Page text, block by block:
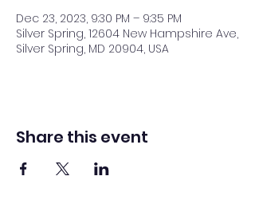
Dec 23, 2023, 9:30 PM – 9:35 PM
Silver Spring, 12604 New Hampshire Ave,
Silver Spring, MD 20904, USA
Share this event